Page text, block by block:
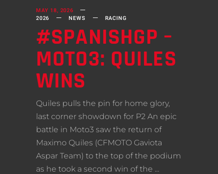
MAY 18, 2026
2026
NEWS RACING
#SPANISHGP –
MOTO3: QUILES
WINS
Quiles pulls the pin for home glory,
last corner showdown for P2 An epic
battle in Moto3 saw the return of
Maximo Quiles (CFMOTO Gaviota
Aspar Team) to the top of the podium
as he took a second win of the